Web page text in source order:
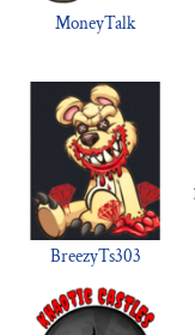
MoneyTalk
BreezyTs303